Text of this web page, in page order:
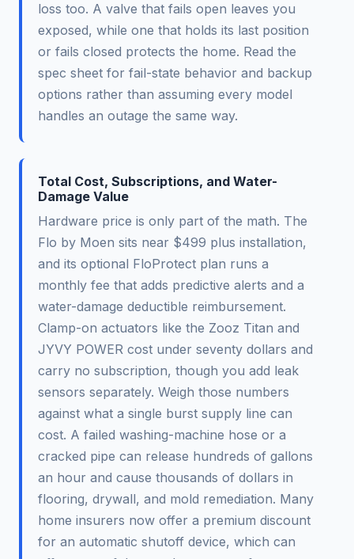
loss too. A valve that fails open leaves you
exposed, while one that holds its last position
or fails closed protects the home. Read the
spec sheet for fail-state behavior and backup
options rather than assuming every model
handles an outage the same way.
Total Cost, Subscriptions, and Water-
Damage Value
Hardware price is only part of the math. The
Flo by Moen sits near $499 plus installation,
and its optional FloProtect plan runs a
monthly fee that adds predictive alerts and a
water-damage deductible reimbursement.
Clamp-on actuators like the Zooz Titan and
JYVY POWER cost under seventy dollars and
carry no subscription, though you add leak
sensors separately. Weigh those numbers
against what a single burst supply line can
cost. A failed washing-machine hose or a
cracked pipe can release hundreds of gallons
an hour and cause thousands of dollars in
flooring, drywall, and mold remediation. Many
home insurers now offer a premium discount
for an automatic shutoff device, which can